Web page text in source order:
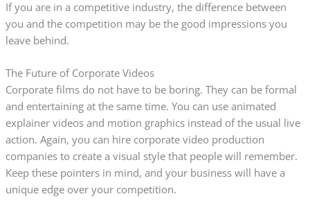
If you are in a competitive industry, the difference between
you and the competition may be the good impressions you
leave behind.
The Future of Corporate Videos
Corporate films do not have to be boring. They can be formal
and entertaining at the same time. You can use animated
explainer videos and motion graphics instead of the usual live
action. Again, you can hire corporate video production
companies to create a visual style that people will remember.
Keep these pointers in mind, and your business will have a
unique edge over your competition.